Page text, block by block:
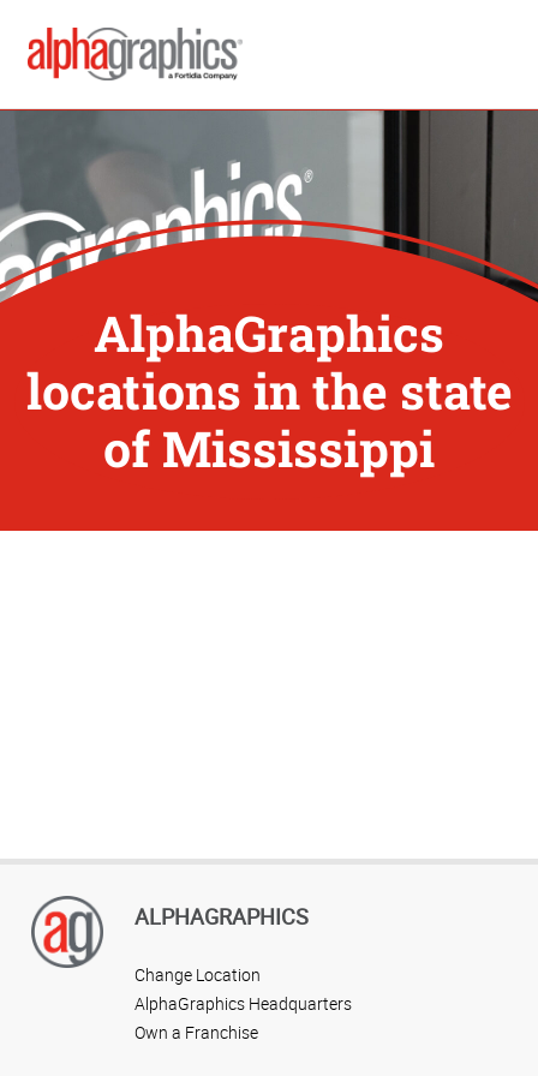
AlphaGraphics
locations in the state
of Mississippi
ALPHAGRAPHICS
Change Location
AlphaGraphics Headquarters
Own a Franchise